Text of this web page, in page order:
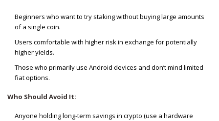
Beginners who want to try staking without buying large amounts
of a single coin.
Users comfortable with higher risk in exchange for potentially
higher yields.
Those who primarily use Android devices and don’t mind limited
fiat options.
Who Should Avoid It:
Anyone holding long-term savings in crypto (use a hardware